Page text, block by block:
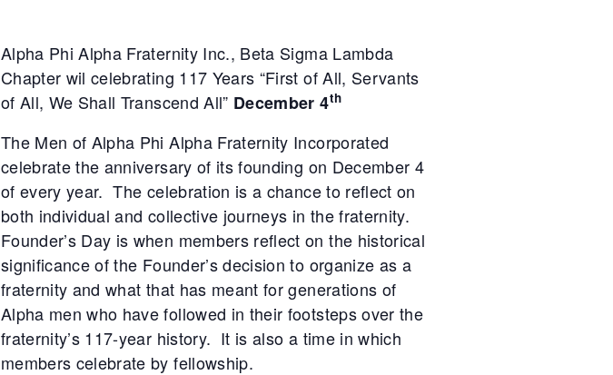
Alpha Phi Alpha Fraternity Inc., Beta Sigma Lambda
Chapter wil celebrating 117 Years “First of All, Servants
of All, We Shall Transcend All” December 4th
The Men of Alpha Phi Alpha Fraternity Incorporated
celebrate the anniversary of its founding on December 4
of every year. The celebration is a chance to reflect on
both individual and collective journeys in the fraternity.
Founder’s Day is when members reflect on the historical
significance of the Founder’s decision to organize as a
fraternity and what that has meant for generations of
Alpha men who have followed in their footsteps over the
fraternity’s 117-year history. It is also a time in which
members celebrate by fellowship.